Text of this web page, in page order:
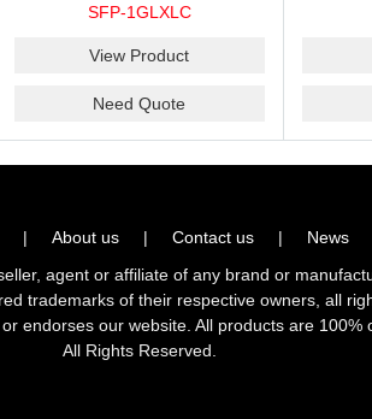
60°C
SFP-1GLXLC
View Product
Need Quote
| About us | Contact us |
News
agent or affiliate of any brand or
trademarks of their respective owners, all
endorses our website. All products are
All Rights Reserved.